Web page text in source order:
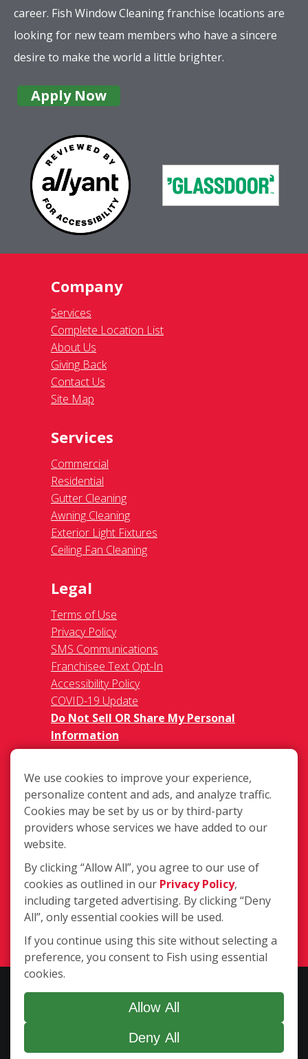
career. Fish Window Cleaning franchise locations are
looking for new team members who have a sincere
desire to make the world a little brighter.
Apply Now
Company
Services
Complete Location List
About Us
Giving Back
Contact Us
Site Map
Services
Commercial
Residential
Gutter Cleaning
Awning Cleaning
Exterior Light Fixtures
Ceiling Fan Cleaning
Legal
Terms of Use
Privacy Policy
SMS Communications
Franchisee Text Opt-In
Accessibility Policy
COVID-19 Update
Do Not Sell OR Share My Personal
Information
Mailing Address:PMB 168, 1131 W.
Jefferson St., Shorewood IL 60404
(779) 206-4908
location is independently owned and operated. The core services
include commercial and residential window cleaning. Additional
services may be offered by some but not all franchised locations.
Additional services are at the discretion of the franchise owner.
We use cookies to improve your experience,
personalize content and ads, and analyze traffic.
Cookies may be set by us or by third-party
providers whose services we have added to our
website.
By clicking “Allow All”, you agree to our use of
cookies as outlined in our Privacy Policy,
including targeted advertising. By clicking “Deny
All”, only essential cookies will be used.
If you continue using this site without selecting a
preference, you consent to Fish using essential
cookies.
Allow All
Deny All